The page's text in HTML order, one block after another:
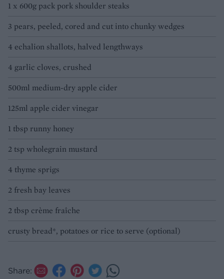
1 x 600g pack pork shoulder steaks
3 pears, peeled, cored and cut into chunky wedges
4 echalion shallots, halved lengthways
4 garlic cloves, crushed
500ml medium-dry apple cider
125ml apple cider vinegar
1 tbsp runny honey
2 tsp wholegrain mustard
4 thyme sprigs
2 fresh bay leaves
2 tbsp crème fraîche
crusty bread*, potatoes or rice to serve (optional)
Share: